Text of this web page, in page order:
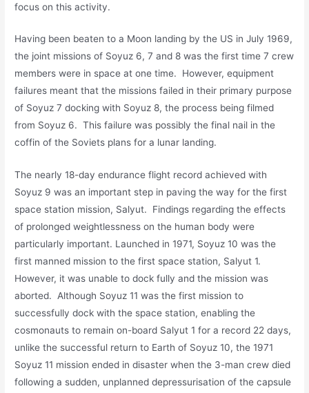
focus on this activity.
Having been beaten to a Moon landing by the US in July 1969,
the joint missions of Soyuz 6, 7 and 8 was the first time 7 crew
members were in space at one time. However, equipment
failures meant that the missions failed in their primary purpose
of Soyuz 7 docking with Soyuz 8, the process being filmed
from Soyuz 6. This failure was possibly the final nail in the
coffin of the Soviets plans for a lunar landing.
The nearly 18-day endurance flight record achieved with
Soyuz 9 was an important step in paving the way for the first
space station mission, Salyut. Findings regarding the effects
of prolonged weightlessness on the human body were
particularly important. Launched in 1971, Soyuz 10 was the
first manned mission to the first space station, Salyut 1.
However, it was unable to dock fully and the mission was
aborted. Although Soyuz 11 was the first mission to
successfully dock with the space station, enabling the
cosmonauts to remain on-board Salyut 1 for a record 22 days,
unlike the successful return to Earth of Soyuz 10, the 1971
Soyuz 11 mission ended in disaster when the 3-man crew died
following a sudden, unplanned depressurisation of the capsule